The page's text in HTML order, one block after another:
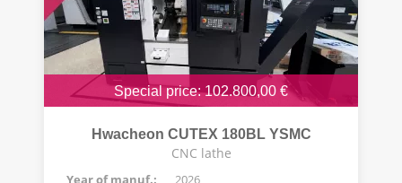
Special price: 102.800,00 €
Hwacheon CUTEX 180BL YSMC
CNC lathe
Year of manuf.: 2026